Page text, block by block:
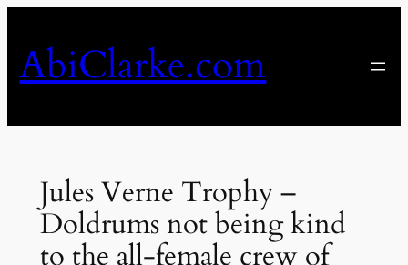
content
AbiClarke.com
Jules Verne Trophy –
Doldrums not being kind
to the all-female crew of